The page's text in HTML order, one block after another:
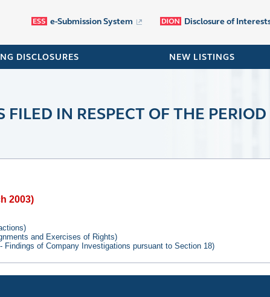
e-Submission System Disclosure of
DISCLOSURES NEW LISTINGS
FILED IN RESPECT OF THE
2003)
and Exercises of Rights)
of Company Investigations pursuant to Section 18)